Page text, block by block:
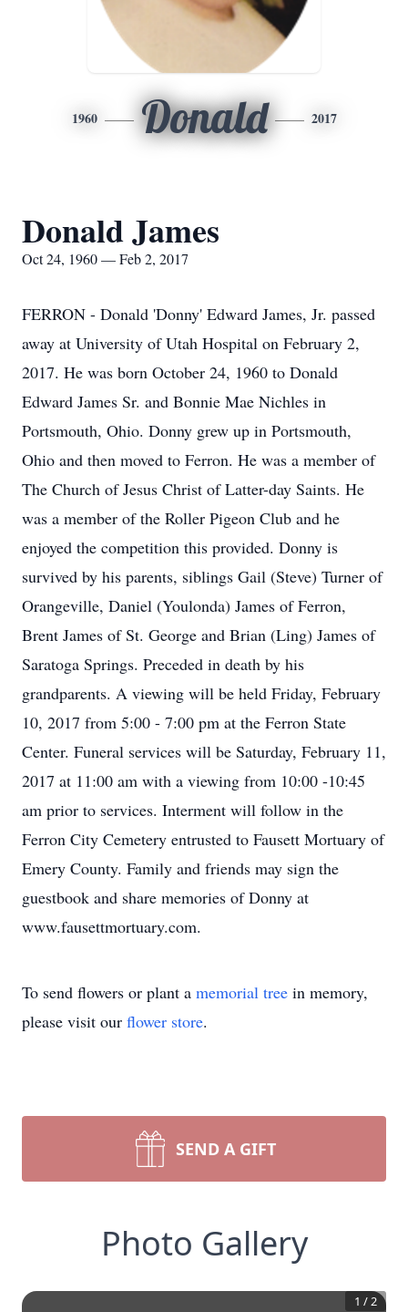
1960 Donald 2017
Donald James
Oct 24, 1960 — Feb 2, 2017
FERRON - Donald 'Donny' Edward James, Jr. passed
away at University of Utah Hospital on February 2,
2017. He was born October 24, 1960 to Donald
Edward James Sr. and Bonnie Mae Nichles in
Portsmouth, Ohio. Donny grew up in Portsmouth,
Ohio and then moved to Ferron. He was a member of
The Church of Jesus Christ of Latter-day Saints. He
was a member of the Roller Pigeon Club and he
enjoyed the competition this provided. Donny is
survived by his parents, siblings Gail (Steve) Turner of
Orangeville, Daniel (Youlonda) James of Ferron,
Brent James of St. George and Brian (Ling) James of
Saratoga Springs. Preceded in death by his
grandparents. A viewing will be held Friday, February
10, 2017 from 5:00 - 7:00 pm at the Ferron State
Center. Funeral services will be Saturday, February 11,
2017 at 11:00 am with a viewing from 10:00 -10:45
am prior to services. Interment will follow in the
Ferron City Cemetery entrusted to Fausett Mortuary of
Emery County. Family and friends may sign the
guestbook and share memories of Donny at
www.fausettmortuary.com.
To send flowers or plant a memorial tree in memory,
please visit our flower store.
SEND A GIFT
Photo Gallery
1 /2